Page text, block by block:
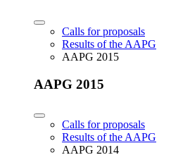
Calls for proposals
Results of the AAPG
AAPG 2015
AAPG 2015
Calls for proposals
Results of the AAPG
AAPG 2014